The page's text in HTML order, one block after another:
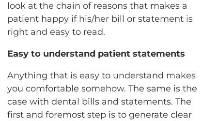
look at the chain of reasons that makes a
patient happy if his/her bill or statement is
right and easy to read.
Easy to understand patient statements
Anything that is easy to understand makes
you comfortable somehow. The same is the
case with dental bills and statements. The
first and foremost step is to generate clear